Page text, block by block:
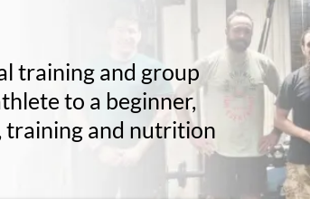
training and group
to a beginner,
training and nutrition